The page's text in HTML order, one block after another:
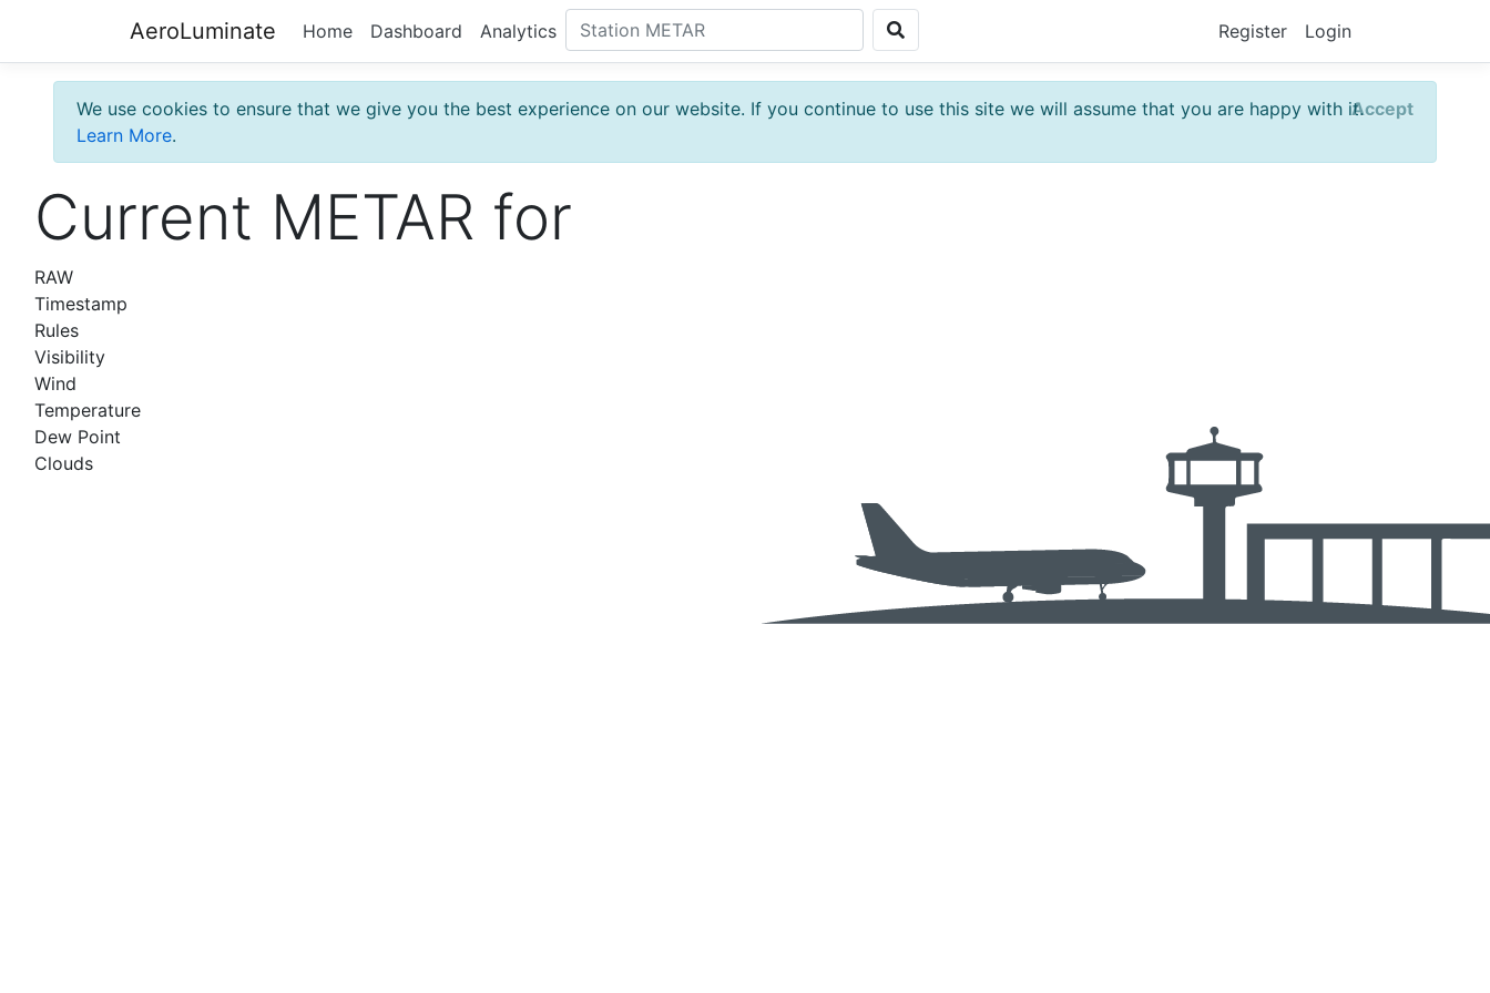
AeroLuminate Register Login
Home Dashboard Analytics
We use cookies to ensure that we give you the best experience on our website. If you continue to use this site we will assume that you are happy with it.
Learn More.
Accept
Current METAR for
RAW
Timestamp
Rules
Visibility
Wind
Temperature
Dew Point
Clouds